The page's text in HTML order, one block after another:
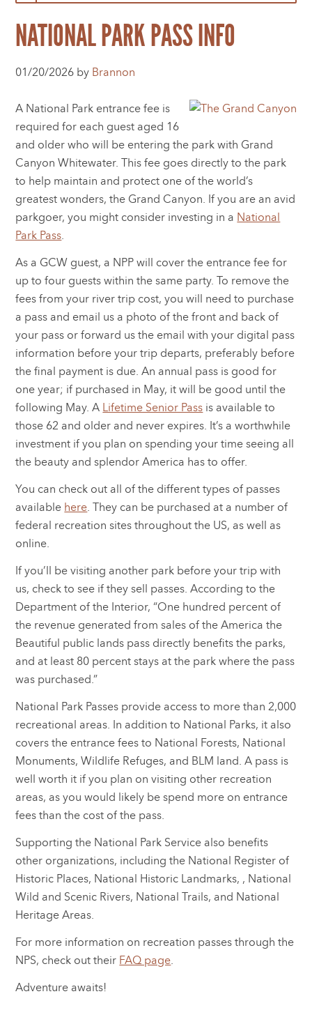
NATIONAL PARK PASS INFO
01/20/2026 by Brannon
A National Park entrance fee is
required for each guest aged 16
and older who will be entering the park with Grand
Canyon Whitewater. This fee goes directly to the park
to help maintain and protect one of the world’s
greatest wonders, the Grand Canyon. If you are an avid
parkgoer, you might consider investing in a National
Park Pass.
As a GCW guest, a NPP will cover the entrance fee for
up to four guests within the same party. To remove the
fees from your river trip cost, you will need to purchase
a pass and email us a photo of the front and back of
your pass or forward us the email with your digital pass
information before your trip departs, preferably before
the final payment is due. An annual pass is good for
one year; if purchased in May, it will be good until the
following May. A Lifetime Senior Pass is available to
those 62 and older and never expires. It’s a worthwhile
investment if you plan on spending your time seeing all
the beauty and splendor America has to offer.
You can check out all of the different types of passes
available here. They can be purchased at a number of
federal recreation sites throughout the US, as well as
online.
If you’ll be visiting another park before your trip with
us, check to see if they sell passes. According to the
Department of the Interior, “One hundred percent of
the revenue generated from sales of the America the
Beautiful public lands pass directly benefits the parks,
and at least 80 percent stays at the park where the pass
was purchased.”
National Park Passes provide access to more than 2,000
recreational areas. In addition to National Parks, it also
covers the entrance fees to National Forests, National
Monuments, Wildlife Refuges, and BLM land. A pass is
well worth it if you plan on visiting other recreation
areas, as you would likely be spend more on entrance
fees than the cost of the pass.
Supporting the National Park Service also benefits
other organizations, including the National Register of
Historic Places, National Historic Landmarks, , National
Wild and Scenic Rivers, National Trails, and National
Heritage Areas.
For more information on recreation passes through the
NPS, check out their FAQ page.
Adventure awaits!